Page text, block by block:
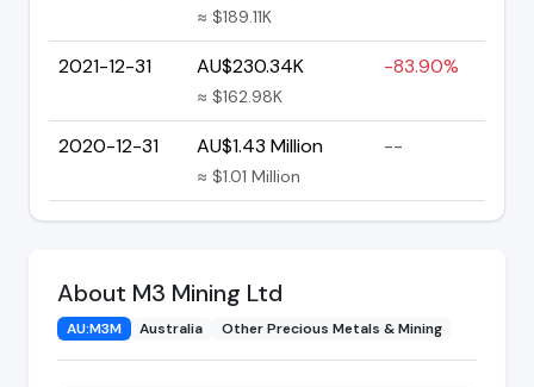
≈ $189.11K
2021-12-31 AU$230.34K
≈ $162.98K
-83.90%
2020-12-31 AU$1.43 Million
≈ $1.01 Million
--
About M3 Mining Ltd
AU:M3M Australia Other Precious Metals & Mining